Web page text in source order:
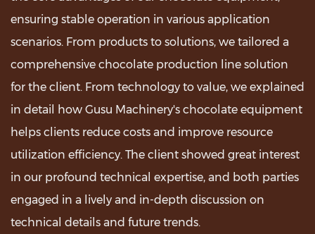
ensuring stable operation in various application
scenarios. From products to solutions, we tailored a
comprehensive chocolate production line solution
for the client. From technology to value, we explained
in detail how Gusu Machinery's chocolate equipment
helps clients reduce costs and improve resource
utilization efficiency. The client showed great interest
in our profound technical expertise, and both parties
engaged in a lively and in-depth discussion on
technical details and future trends.